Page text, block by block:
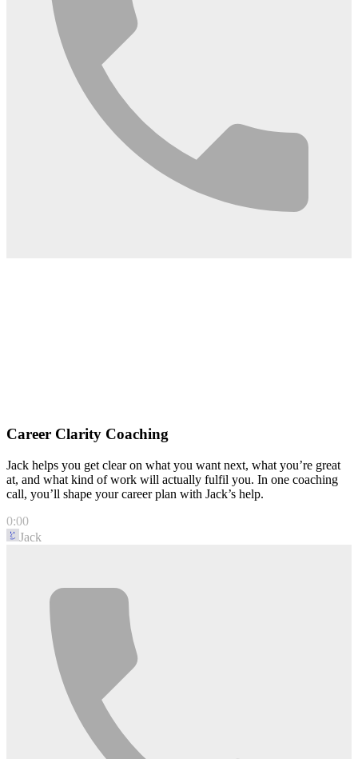
Career Clarity Coaching
Jack helps you get clear on what you want next, what you’re great
at, and what kind of work will actually fulfil you. In one coaching
call, you’ll shape your career plan with Jack’s help.
0:00
Jack